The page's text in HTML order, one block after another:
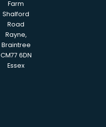
Farm
Shalford
Road
Rayne,
Braintree
CM77 6DN
Essex